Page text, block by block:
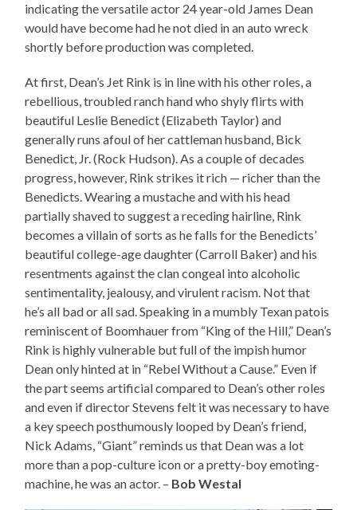
indicating the versatile actor 24 year-old James Dean
would have become had he not died in an auto wreck
shortly before production was completed.
At first, Dean’s Jet Rink is in line with his other roles, a
rebellious, troubled ranch hand who shyly flirts with
beautiful Leslie Benedict (Elizabeth Taylor) and
generally runs afoul of her cattleman husband, Bick
Benedict, Jr. (Rock Hudson). As a couple of decades
progress, however, Rink strikes it rich — richer than the
Benedicts. Wearing a mustache and with his head
partially shaved to suggest a receding hairline, Rink
becomes a villain of sorts as he falls for the Benedicts’
beautiful college-age daughter (Carroll Baker) and his
resentments against the clan congeal into alcoholic
sentimentality, jealousy, and virulent racism. Not that
he’s all bad or all sad. Speaking in a mumbly Texan patois
reminiscent of Boomhauer from “King of the Hill,” Dean’s
Rink is highly vulnerable but full of the impish humor
Dean only hinted at in “Rebel Without a Cause.” Even if
the part seems artificial compared to Dean’s other roles
and even if director Stevens felt it was necessary to have
a key speech posthumously looped by Dean’s friend,
Nick Adams, “Giant” reminds us that Dean was a lot
more than a pop-culture icon or a pretty-boy emoting-
machine, he was an actor. – Bob Westal